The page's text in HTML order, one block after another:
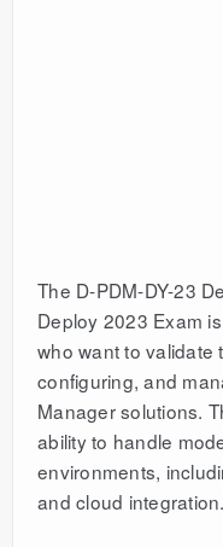
The D-PDM-DY-23
Deploy 2023 Exam
who want to validate
configuring, and
Manager solutions.
ability to handle
environments,
and cloud integration.